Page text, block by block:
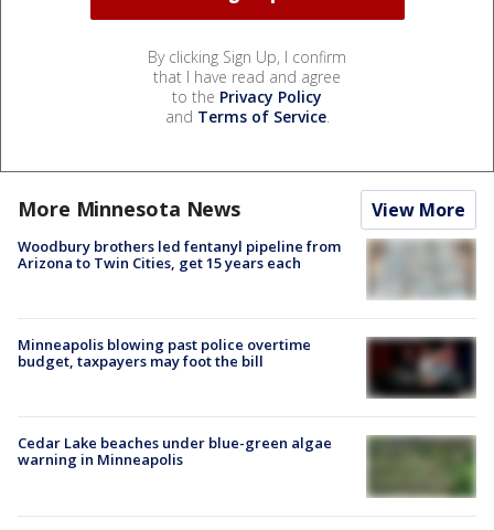
By clicking Sign Up, I confirm
that I have read and agree
to the Privacy Policy
and Terms of Service.
More Minnesota News View More
Woodbury brothers led fentanyl pipeline from
Arizona to Twin Cities, get 15 years each
Minneapolis blowing past police overtime
budget, taxpayers may foot the bill
Cedar Lake beaches under blue-green algae
warning in Minneapolis